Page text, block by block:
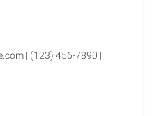
| (123) 456-7890 |